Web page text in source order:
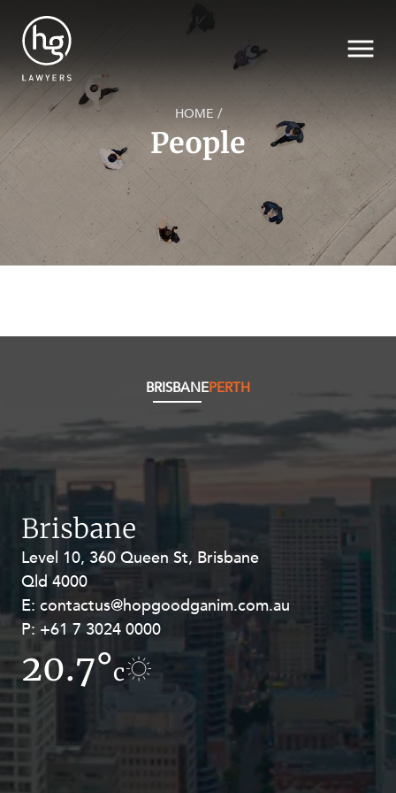
Search
OUR PEOPLE
ABOUT US
CAREERS
HOME /
People
BRISBANEPERTH
Brisbane
Level 10, 360 Queen St, Brisbane
Qld 4000
E: contactus@hopgoodganim.com.au
P: +61 7 3024 0000
20.7°c
Level 27, Allendale Square, 77 St
Georges Terrace, Perth WA 6000
E: contactus@hopgoodganim.com.au
P: +61 8 9211 8111
9.9°c